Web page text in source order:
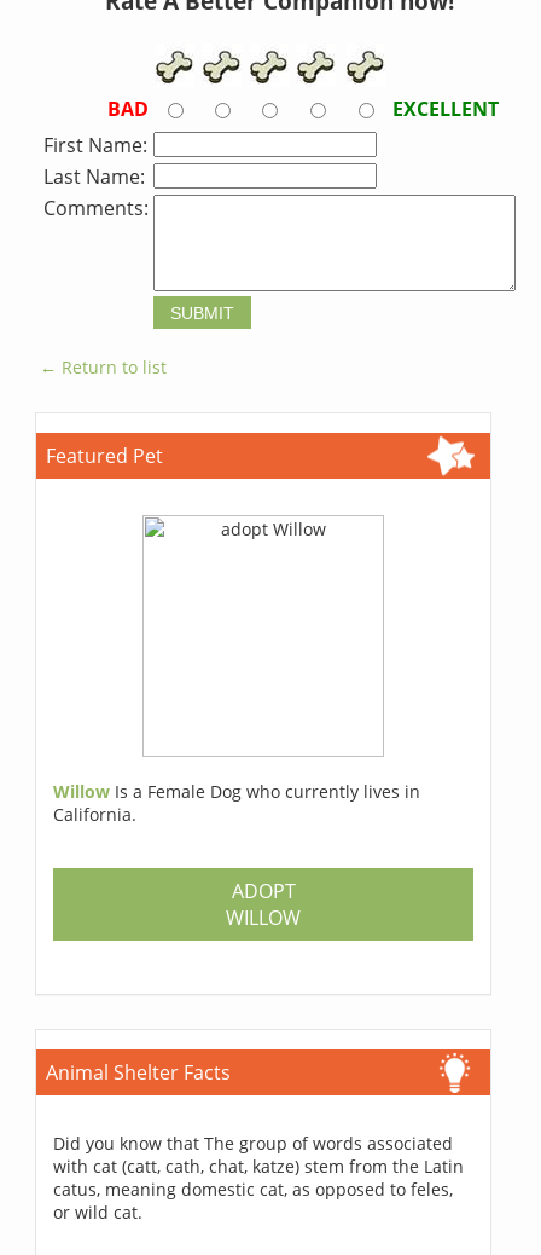
BAD
EXCELLENT
First Name:
Last Name:
Comments:
← Return to list
Featured Pet
Willow Is a Female Dog who currently lives in
California.
ADOPT
WILLOW
Animal Shelter Facts
Did you know that The group of words associated
with cat (catt, cath, chat, katze) stem from the Latin
catus, meaning domestic cat, as opposed to feles,
or wild cat.